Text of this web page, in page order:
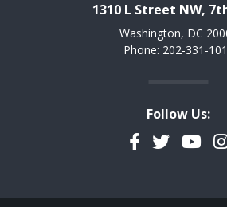
1310 L Street NW,
Washington, DC
Phone: 202-331-
Follow Us:
Facebook
Twitter